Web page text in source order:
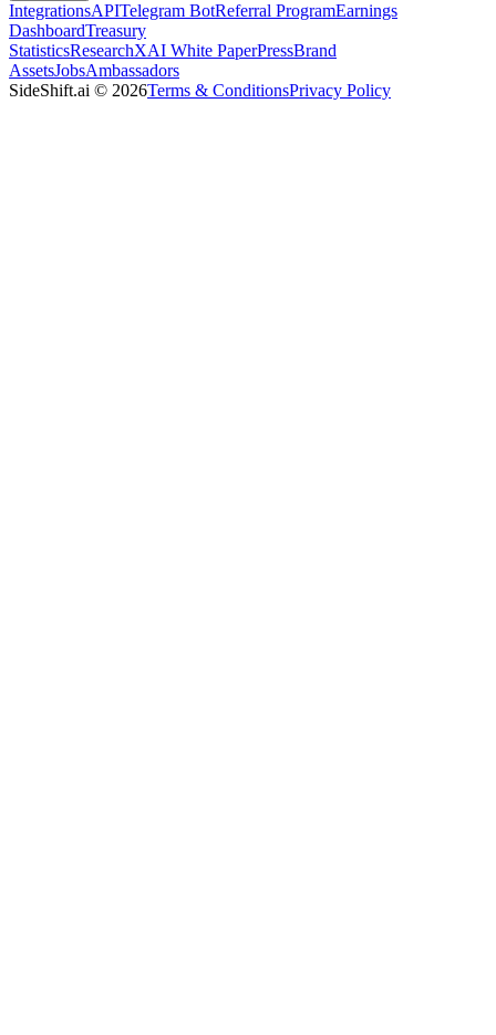
IntegrationsAPITelegram BotReferral ProgramEarnings
DashboardTreasury
StatisticsResearchXAI White PaperPressBrand
AssetsJobsAmbassadors
SideShift.ai © 2026Terms & ConditionsPrivacy Policy